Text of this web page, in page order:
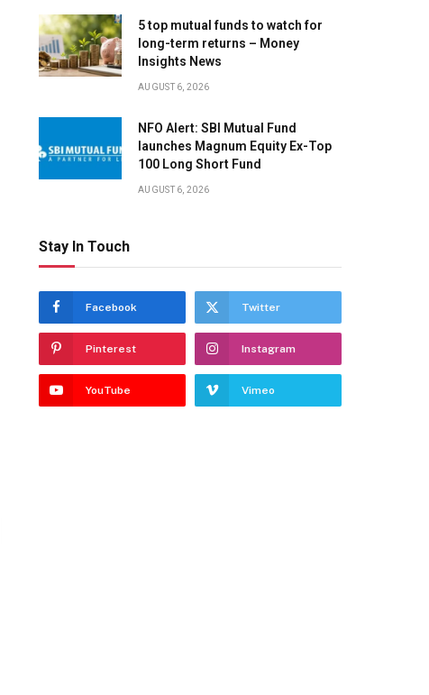
5 top mutual funds to watch for
long-term returns – Money
Insights News
AUGUST 6, 2026
NFO Alert: SBI Mutual Fund
launches Magnum Equity Ex-Top
100 Long Short Fund
AUGUST 6, 2026
Stay In Touch
Facebook Twitter
Pinterest Instagram
YouTube Vimeo